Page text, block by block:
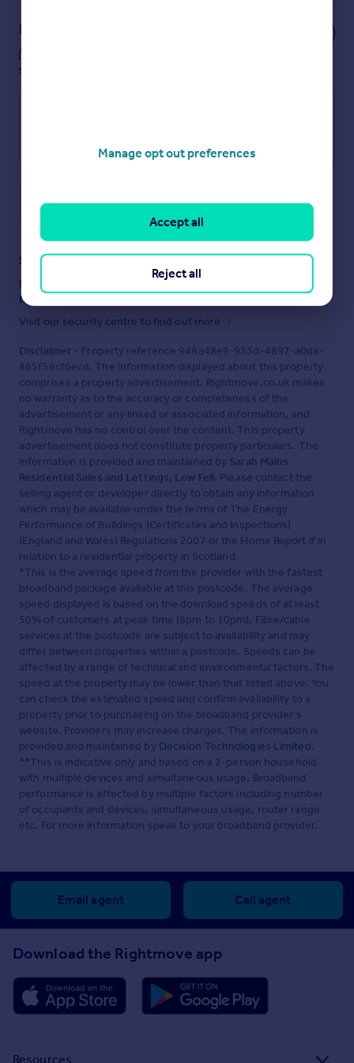
Notes
see them.
Save note
Staying secure when looking for property
Ensure you're up to date with our latest advice on how to avoid
fraud or scams when looking for property online.
Visit our security centre to find out more
Disclaimer - Property reference 948a48e9-933d-4897-a0da-
865f59cf6ecd. The information displayed about this property
comprises a property advertisement. Rightmove.co.uk makes
no warranty as to the accuracy or completeness of the
advertisement or any linked or associated information, and
Rightmove has no control over the content. This property
advertisement does not constitute property particulars. The
information is provided and maintained by Sarah Mains
Residential Sales and Lettings, Low Fell. Please contact the
selling agent or developer directly to obtain any information
which may be available under the terms of The Energy
Performance of Buildings (Certificates and Inspections)
(England and Wales) Regulations 2007 or the Home Report if in
relation to a residential property in Scotland.
*This is the average speed from the provider with the fastest
broadband package available at this postcode. The average
speed displayed is based on the download speeds of at least
50% of customers at peak time (8pm to 10pm). Fibre/cable
services at the postcode are subject to availability and may
differ between properties within a postcode. Speeds can be
affected by a range of technical and environmental factors. The
speed at the property may be lower than that listed above. You
can check the estimated speed and confirm availability to a
property prior to purchasing on the broadband provider's
website. Providers may increase charges. The information is
provided and maintained by Decision Technologies Limited.
**This is indicative only and based on a 2-person household
with multiple devices and simultaneous usage. Broadband
performance is affected by multiple factors including number
of occupants and devices, simultaneous usage, router range
etc. For more information speak to your broadband provider.
Email agent Call agent
Download the Rightmove app
Resources
Manage opt out preferences
Reject all
Accept all